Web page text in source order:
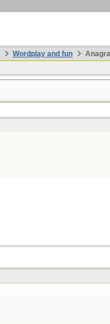
Wordplay and fun